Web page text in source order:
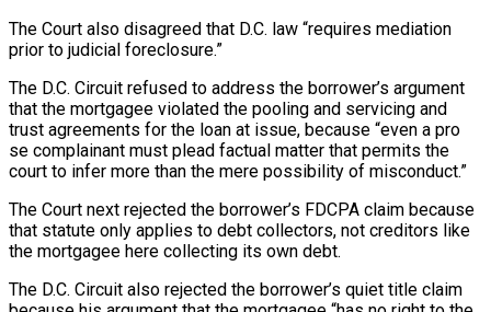
The Court also disagreed that D.C. law “requires mediation
prior to judicial foreclosure.”
The D.C. Circuit refused to address the borrower’s argument
that the mortgagee violated the pooling and servicing and
trust agreements for the loan at issue, because “even a pro
se complainant must plead factual matter that permits the
court to infer more than the mere possibility of misconduct.”
The Court next rejected the borrower’s FDCPA claim because
that statute only applies to debt collectors, not creditors like
the mortgagee here collecting its own debt.
The D.C. Circuit also rejected the borrower’s quiet title claim